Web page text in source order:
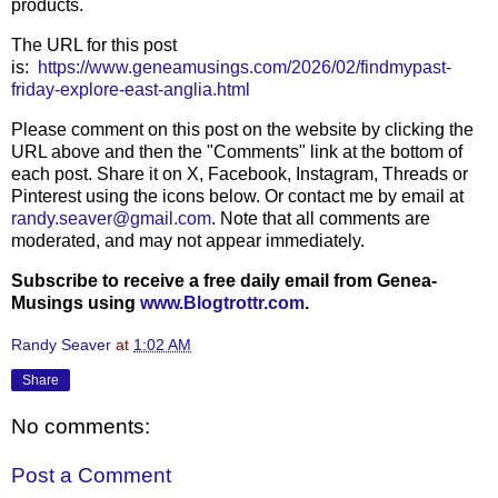
products.
The URL for this post
is:
https://www.geneamusings.com/2026/02/findmypast-
friday-explore-east-anglia.html
Please comment on this post on the website by clicking the
URL above and then the "Comments" link at the bottom of
each post. Share it on X, Facebook, Instagram, Threads or
Pinterest using the icons below. Or contact me by email at
randy.seaver@gmail.com. Note that all comments are
moderated, and may not appear immediately.
Subscribe to receive a free daily email from Genea-
Musings using www.Blogtrottr.com.
Randy Seaver at 1:02 AM
Share
No comments:
Post a Comment